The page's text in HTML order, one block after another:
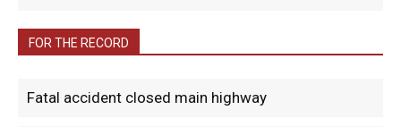
FOR THE RECORD
Fatal accident closed main highway